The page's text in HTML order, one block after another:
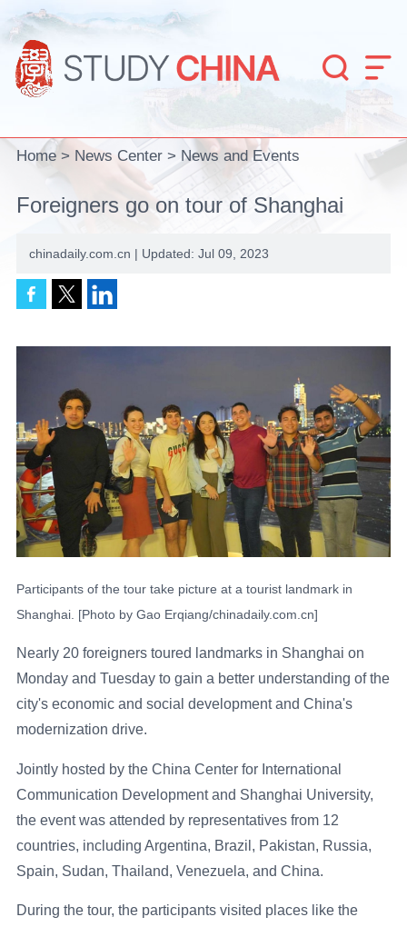
 
Home > News Center > News and Events
Foreigners go on tour of Shanghai
chinadaily.com.cn | Updated: Jul 09, 2023
Participants of the tour take picture at a tourist landmark in
Shanghai. [Photo by Gao Erqiang/chinadaily.com.cn]
Nearly 20 foreigners toured landmarks in Shanghai on
Monday and Tuesday to gain a better understanding of the
city's economic and social development and China's
modernization drive.
Jointly hosted by the China Center for International
Communication Development and Shanghai University,
the event was attended by representatives from 12
countries, including Argentina, Brazil, Pakistan, Russia,
Spain, Sudan, Thailand, Venezuela, and China.
During the tour, the participants visited places like the